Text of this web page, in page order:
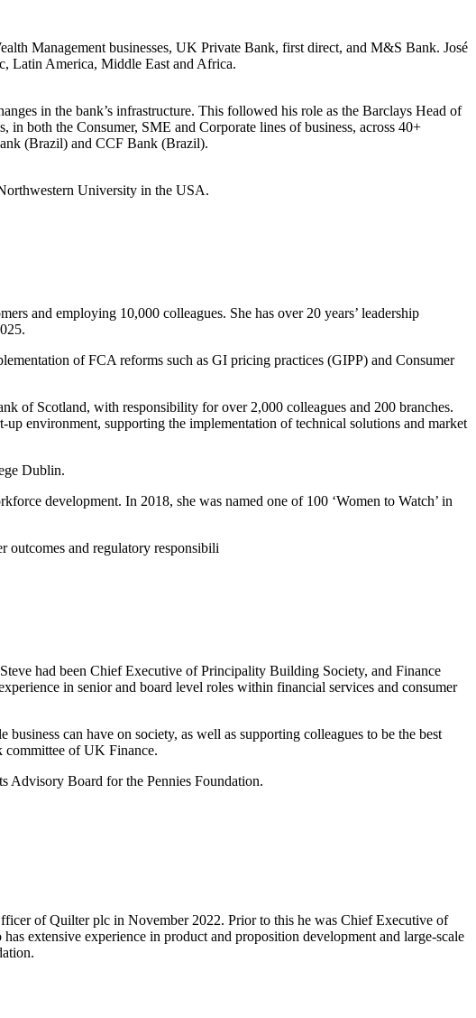
Management businesses, UK Private Bank, first direct, and M&S Bank. José
Latin America, Middle East and Africa.
in the bank’s infrastructure. This followed his role as the Barclays Head of
both the Consumer, SME and Corporate lines of business, across 40+
(Brazil) and CCF Bank (Brazil).
University in the USA.
and employing 10,000 colleagues. She has over 20 years’ leadership
of FCA reforms such as GI pricing practices (GIPP) and Consumer
of Scotland, with responsibility for over 2,000 colleagues and 200 branches.
up environment, supporting the implementation of technical solutions and market
Dublin.
development. In 2018, she was named one of 100 ‘Women to Watch’ in
outcomes and regulatory responsibili
had been Chief Executive of Principality Building Society, and Finance
in senior and board level roles within financial services and consumer
can have on society, as well as supporting colleagues to be the best
committee of UK Finance.
Advisory Board for the Pennies Foundation.
of Quilter plc in November 2022. Prior to this he was Chief Executive of
extensive experience in product and proposition development and large-scale